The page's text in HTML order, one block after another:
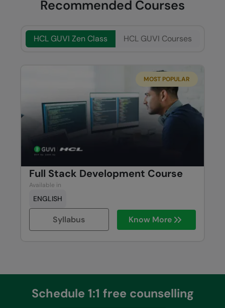
Recommended Courses
HCL GUVI Zen Class HCL GUVI Courses
MOST POPULAR
Full Stack Development Course
Available in
ENGLISH
Syllabus Know More
Schedule 1:1 free counselling